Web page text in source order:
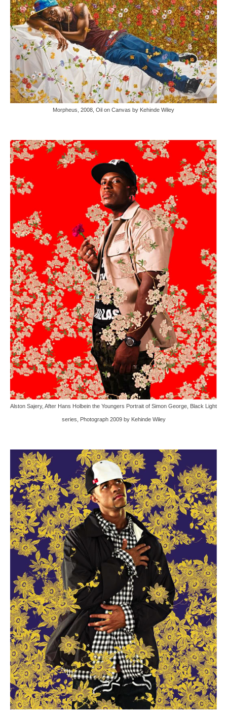
Morpheus, 2008, Oil on Canvas by Kehinde Wiley
Alston Sajery, After Hans Holbein the Youngers Portrait of Simon George, Black Light
series, Photograph 2009 by Kehinde Wiley